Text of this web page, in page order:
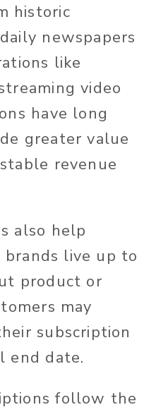
historic
newspapers
like
video
have long
greater value
revenue
also help
live up to
product or
may
subscription
end date.
follow the